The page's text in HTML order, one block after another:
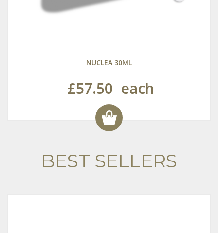
NUCLEA 30ML
£57.50 each
BEST SELLERS